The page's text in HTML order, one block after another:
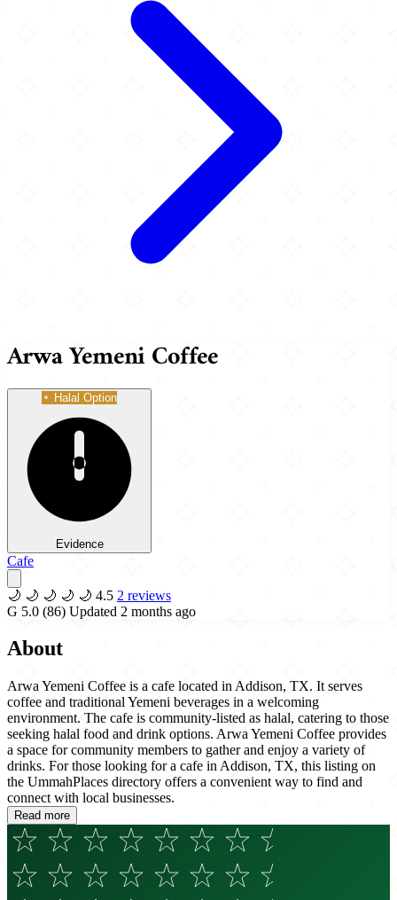
Arwa Yemeni Coffee
Halal Option
Evidence
Cafe
🌙 🌙 🌙 🌙 🌙 4.5 2 reviews
G 5.0 (86) Updated 2 months ago
About
Arwa Yemeni Coffee is a cafe located in Addison, TX. It serves
coffee and traditional Yemeni beverages in a welcoming
environment. The cafe is community-listed as halal, catering to those
seeking halal food and drink options. Arwa Yemeni Coffee provides
a space for community members to gather and enjoy a variety of
drinks. For those looking for a cafe in Addison, TX, this listing on
the UmmahPlaces directory offers a convenient way to find and
connect with local businesses.
Read more